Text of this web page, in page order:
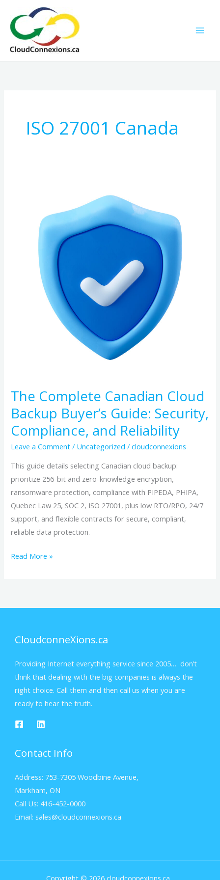
content
ISO 27001 Canada
The Complete Canadian Cloud
Backup Buyer’s Guide: Security,
Compliance, and Reliability
Leave a Comment / Uncategorized /cloudconnexions
This guide details selecting Canadian cloud backup:
prioritize 256-bit and zero-knowledge encryption,
ransomware protection, compliance with PIPEDA, PHIPA,
Quebec Law 25, SOC 2, ISO 27001, plus low RTO/RPO, 24/7
support, and flexible contracts for secure, compliant,
reliable data protection.
Compliance,
Read More »
CloudconneXions.ca
Providing Internet everything service since 2005… don’t
think that dealing with the big companies is always the
right choice. Call them and then call us when you are
ready to hear the truth.
Contact Info
Address: 753-7305 Woodbine Avenue,
Markham, ON
Call Us: 416-452-0000
Email: sales@cloudconnexions.ca
Copyright © 2026 cloudconnexions.ca